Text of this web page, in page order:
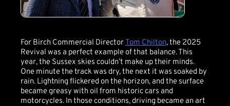
For Birch Commercial DirectorTom Chilton, the 2025
Revival was a perfect example of that balance. This
year, the Sussex skies couldn’t make up their minds.
One minute the track was dry, the next it was soaked by
rain. Lightning flickered on the horizon, and the surface
became greasy with oil from historic cars and
motorcycles. In those conditions, driving became an art